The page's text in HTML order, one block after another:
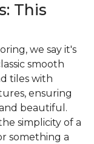
This
we say it's
smooth
tiles with
ensuring
beautiful.
simplicity of a
something a